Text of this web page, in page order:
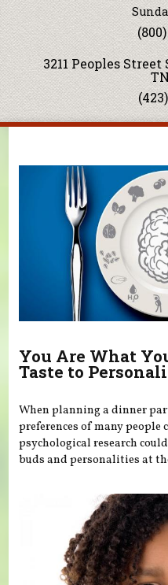
3211 Peoples
You Are What
Taste to
When planning a dinner
preferences of many people
psychological research
buds and personalities at